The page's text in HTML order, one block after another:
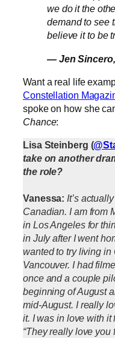
we do it the
demand to see
believe it to be
— Jen Sincero,
Want a real life
Constellation
spoke on how she
Chance:
Lisa Steinberg (
take on another
the role?
Vanessa: It’s
Canadian. I am from
in Los Angeles for
in July after I went
wanted to try living in
Vancouver. I had
once and a couple
beginning of August
mid-August. I really
it. I was in love with it
“They really love you